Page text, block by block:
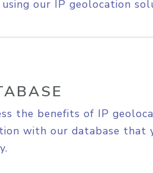
our IP geolocation
the benefits of IP
with our database that